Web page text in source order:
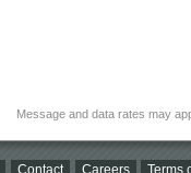
Message and data rates may
Contact Careers Terms